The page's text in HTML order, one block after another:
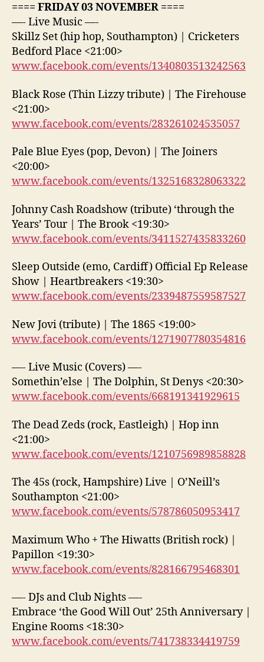
==== FRIDAY 03 NOVEMBER ====
—- Live Music —-
Skillz Set (hip hop, Southampton) | Cricketers
Bedford Place <21:00>
www.facebook.com/events/1340803513242563
Black Rose (Thin Lizzy tribute) | The Firehouse
<21:00>
www.facebook.com/events/283261024535057
Pale Blue Eyes (pop, Devon) | The Joiners
<20:00>
www.facebook.com/events/1325168328063322
Johnny Cash Roadshow (tribute) ‘through the
Years’ Tour | The Brook <19:30>
www.facebook.com/events/3411527435833260
Sleep Outside (emo, Cardiff) Official Ep Release
Show | Heartbreakers <19:30>
www.facebook.com/events/2339487559587527
New Jovi (tribute) | The 1865 <19:00>
www.facebook.com/events/1271907780354816
—- Live Music (Covers) —-
Somethin’else | The Dolphin, St Denys <20:30>
www.facebook.com/events/668191341929615
The Dead Zeds (rock, Eastleigh) | Hop inn
<21:00>
www.facebook.com/events/1210756989858828
The 45s (rock, Hampshire) Live | O’Neill’s
Southampton <21:00>
www.facebook.com/events/578786050953417
Maximum Who + The Hiwatts (British rock) |
Papillon <19:30>
www.facebook.com/events/828166795468301
—- DJs and Club Nights —-
Embrace ‘the Good Will Out’ 25th Anniversary |
Engine Rooms <18:30>
www.facebook.com/events/741738334419759